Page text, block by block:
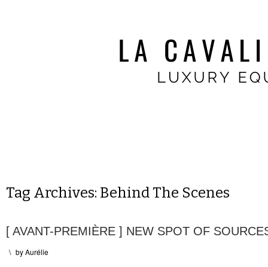
Tag Archives: Behind The Scenes
[ AVANT-PREMIÈRE ] NEW SPOT OF
\ byAurélie